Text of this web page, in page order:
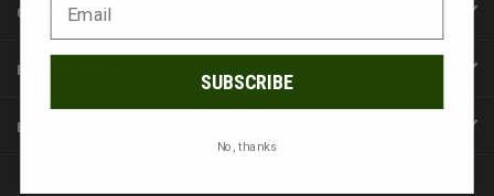
CATEGORIES
INFORMATION
BRANDS
SUBSCRIBE
No, thanks